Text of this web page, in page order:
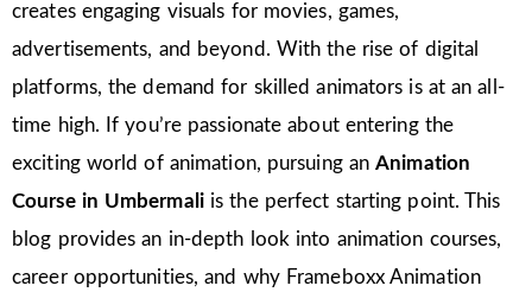
creates engaging visuals for movies, games,
advertisements, and beyond. With the rise of digital
platforms, the demand for skilled animators is at an all-
time high. If you’re passionate about entering the
exciting world of animation, pursuing anAnimation
Course in Umbermali is the perfect starting point. This
blog provides an in-depth look into animation courses,
career opportunities, and why Frameboxx Animation